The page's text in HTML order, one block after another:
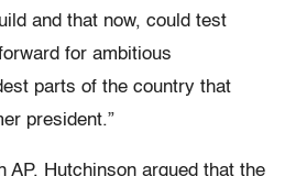
and that now, could test
for ambitious
parts of the country that
president.”
AP, Hutchinson argued that the